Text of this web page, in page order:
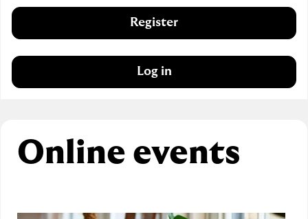
Register
Log in
Online events